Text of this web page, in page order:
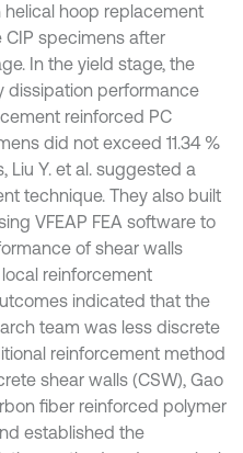
hoop replacement
specimens after
In the yield stage, the
dissipation performance
reinforced PC
did not exceed 11.34 %
Liu Y. et al. suggested a
technique. They also built
VFEAP FEA software to
of shear walls
reinforcement
indicated that the
team was less discrete
reinforcement method
shear walls (CSW), Gao
fiber reinforced polymer
established the